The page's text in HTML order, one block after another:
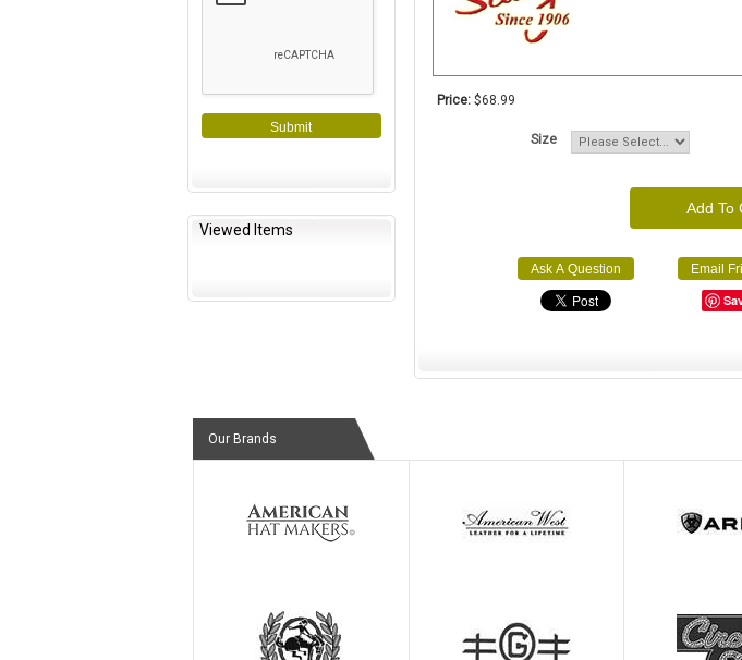
Submit
Viewed Items
Price: $68.99
Size
Add To
Ask A Question Email
Our Brands